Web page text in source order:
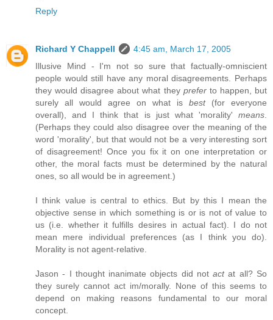
Reply
Richard Y Chappell
4:45 am, March 17, 2005
Illusive Mind - I'm not so sure that factually-omniscient
people would still have any moral disagreements. Perhaps
they would disagree about what they preferto happen, but
surely all would agree on what is best(for everyone
overall), and I think that is just what 'morality' means
(Perhaps they could also disagree over the meaning of the
word 'morality', but that would not be a very interesting sort
of disagreement! Once you fix it on one interpretation or
other, the moral facts must be determined by the natural
ones, so all would be in agreement.)
I think value is central to ethics. But by this I mean the
objective sense in which something is or is not of value to
us (i.e. whether it fulfills desires in actual fact). I do not
mean mere individual preferences (as I think you do).
Morality is not agent-relative.
Jason - I thought inanimate objects did notactat all? So
they surely cannot act im/morally. None of this seems to
depend on making reasons fundamental to our moral
concept.